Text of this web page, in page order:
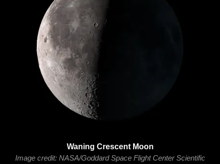
Waning Crescent Moon
Image credit: NASA/Goddard Space Flight Center Scientific